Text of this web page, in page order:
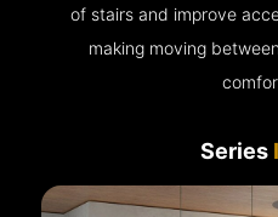
of stairs and improve
making moving
Series